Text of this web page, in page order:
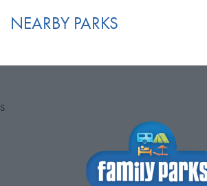
NEARBY PARKS
S